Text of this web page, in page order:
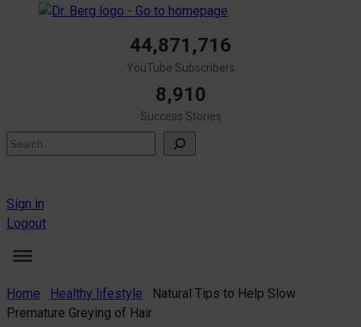
44,871,716
YouTube Subscribers
8,910
Success Stories
Search
Sign in
Logout
Home Healthy lifestyle
Natural Tips to Help Slow
Premature Greying of Hair